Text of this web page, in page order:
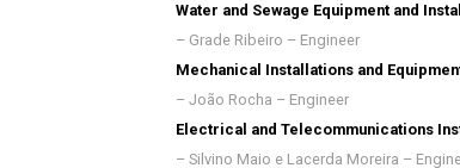
Water and Sewage Equipment and
– Grade Ribeiro – Engineer
Mechanical Installations and
– João Rocha – Engineer
Electrical and Telecommunications
– Silvino Maio e Lacerda Moreira –